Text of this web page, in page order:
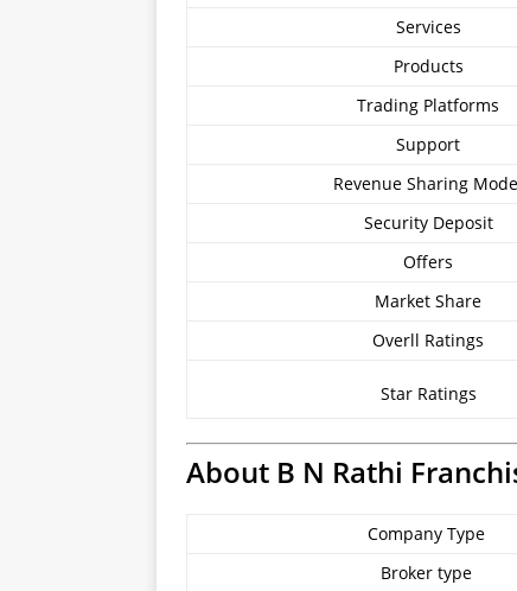
Services
Products
Trading Platforms
Support
Revenue Sharing
Security Deposit
Offers
Market Share
Overll Ratings
Star Ratings
About B N Rathi
Company Type
Broker type